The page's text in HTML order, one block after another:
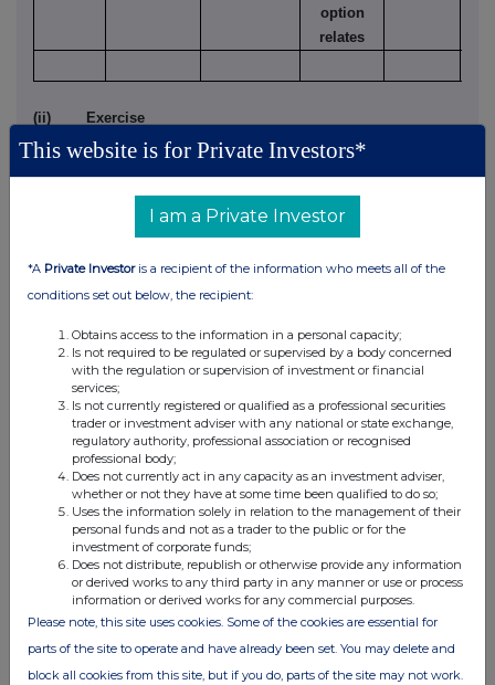
option
relates
(ii) Exercise
description
e.g. call
option
exercised
against
of
securities
(d) Other dealings (including subscribing for new
securities)
Class of
relevant
security
Nature of dealing
e.g. subscription,
conversion
Details
Price per
unit (if
4. OTHER INFORMATION
This website is for Private Investors*
I am a Private Investor
*A Private Investoris a recipient of the information who meets all of the
conditions set out below, the recipient:
Obtains access to the information in a personal capacity;
Is not required to be regulated or supervised by a body concerned
with the regulation or supervision of investment or financial
services;
Is not currently registered or qualified as a professional securities
trader or investment adviser with any national or state exchange,
regulatory authority, professional association or recognised
professional body;
Does not currently act in any capacity as an investment adviser,
whether or not they have at some time been qualified to do so;
Uses the information solely in relation to the management of their
personal funds and not as a trader to the public or for the
investment of corporate funds;
Does not distribute, republish or otherwise provide any information
or derived works to any third party in any manner or use or process
information or derived works for any commercial purposes.
Please note, this site uses cookies. Some of the cookies are essential for
parts of the site to operate and have already been set. You may delete and
block all cookies from this site, but if you do, parts of the site may not work.